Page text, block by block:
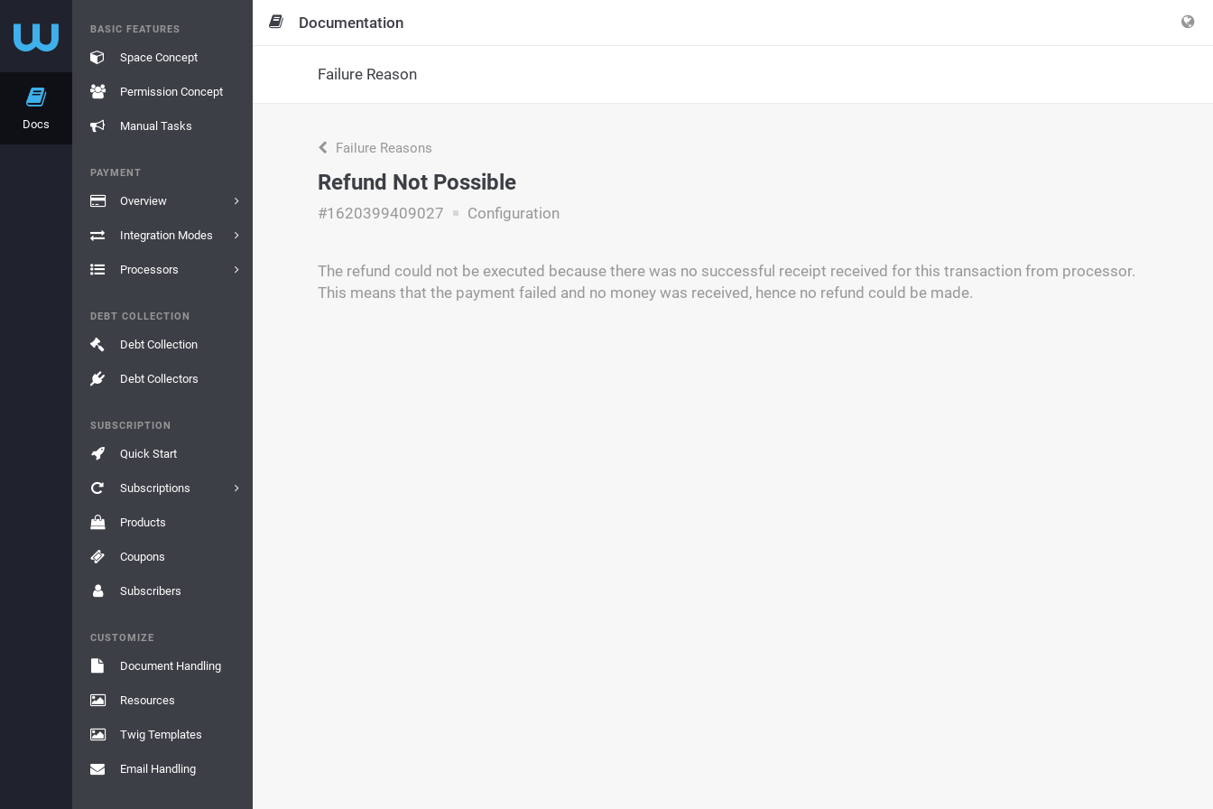
Docs
BASIC FEATURES
Space Concept
Permission Concept
Manual Tasks
PAYMENT
Overview
Integration Modes
Processors
DEBT COLLECTION
Debt Collection
Debt Collectors
SUBSCRIPTION
Quick Start
Subscriptions
Products
Coupons
Subscribers
CUSTOMIZE
Document Handling
Resources
Twig Templates
Email Handling
Documentation
Failure Reason
Failure Reasons
Refund Not Possible
#1620399409027 Configuration
The refund could not be executed because there was no successful receipt received for this transaction from processor.
This means that the payment failed and no money was received, hence no refund could be made.